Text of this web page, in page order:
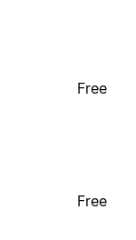
Free
Free